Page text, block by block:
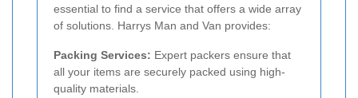
essential to find a service that offers a wide array
of solutions. Harrys Man and Van provides:
Packing Services: Expert packers ensure that
all your items are securely packed using high-
quality materials.